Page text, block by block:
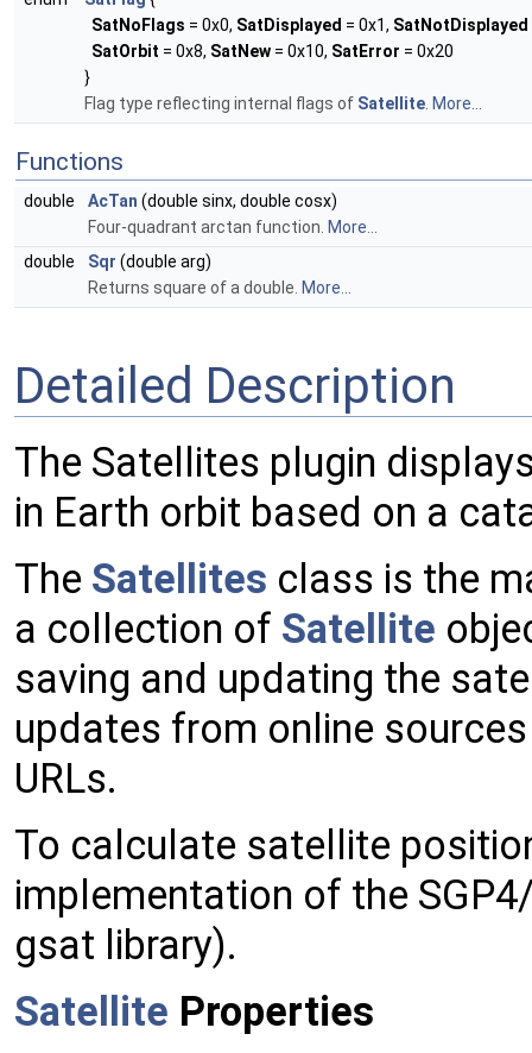
SatNoFlags = 0x0, SatDisplayed = 0x1, SatNotDisplayed
SatOrbit = 0x8, SatNew = 0x10, SatError = 0x20
}
Flag type reflecting internal flags of Satellite More...
Functions
double AcTan (double sinx, double cosx)
Four-quadrant arctan function. More...
double
Sqr (double arg)
Returns square of a double. More...
Detailed Description
The Satellites plugin
in Earth orbit based on a
The Satellites class is the
a collection of Satellite
saving and updating the
updates from online
URLs.
To calculate satellite
implementation of the
gsat library).
Satellite Properties